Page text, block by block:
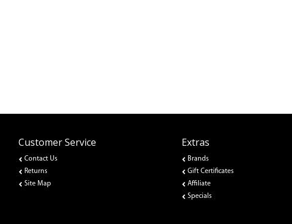
Customer Service
Contact Us
Returns
Site Map
Extras
Brands
Gift Certificates
Affiliate
Specials